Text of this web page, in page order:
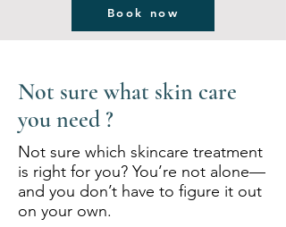
Book now
Not sure what skin care
you need ?
Not sure which skincare treatment
is right for you? You’re not alone—
and you don’t have to figure it out
on your own.